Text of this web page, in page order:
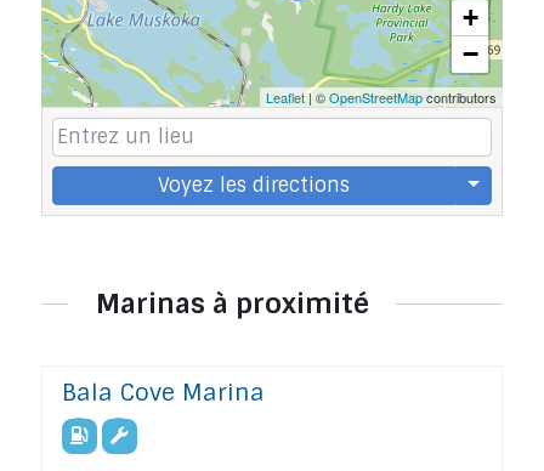
+
−
Leaflet | ©OpenStreetMapcontributors
Voyez les directions
Marinas à proximité
Bala Cove Marina